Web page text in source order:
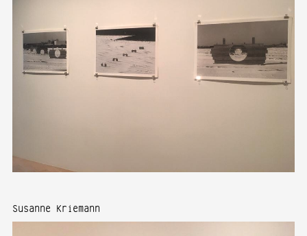
Susanne Kriemann